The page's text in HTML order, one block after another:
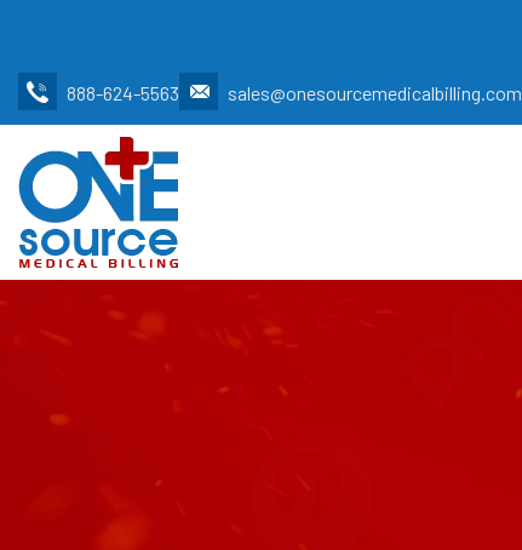
888-624-5563 sales@onesourcemedicalbilling.com